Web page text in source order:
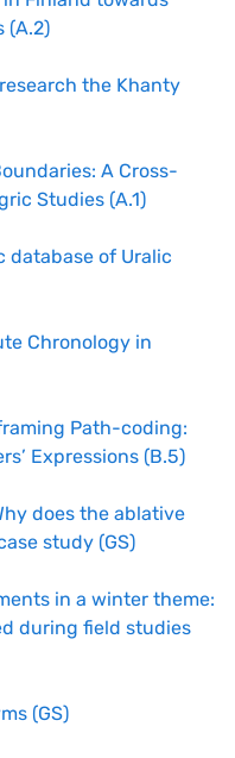
(A.2)
the Khanty
A Cross-
Studies (A.1)
database of Uralic
Chronology in
Path-coding:
Expressions (B.5)
does the ablative
study (GS)
in a winter theme:
during field studies
(GS)